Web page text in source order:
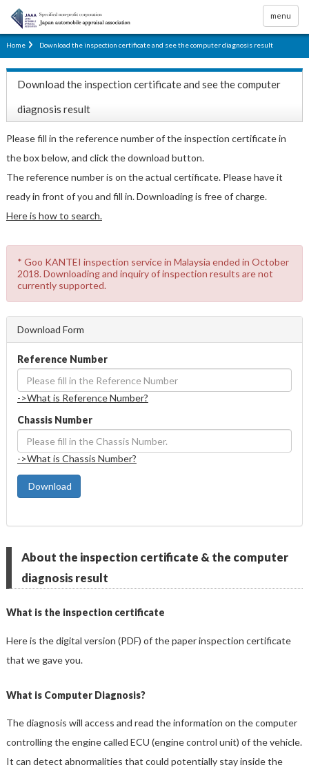
menu
Home Download the inspection certificate and see the computer diagnosis result
Download the inspection certificate and see the computer
diagnosis result
Please fill in the reference number of the inspection certificate in
the box below, and click the download button.
The reference number is on the actual certificate. Please have it
ready in front of you and fill in. Downloading is free of charge.
Here is how to search.
* Goo KANTEI inspection service in Malaysia ended in October
2018. Downloading and inquiry of inspection results are not
currently supported.
Download Form
Reference Number
->What is Reference Number?
Chassis Number
->What is Chassis Number?
Download
About the inspection certificate & the computer
diagnosis result
What is the inspection certificate
Here is the digital version (PDF) of the paper inspection certificate
that we gave you.
What is Computer Diagnosis?
The diagnosis will access and read the information on the computer
controlling the engine called ECU (engine control unit) of the vehicle.
It can detect abnormalities that could potentially stay inside the